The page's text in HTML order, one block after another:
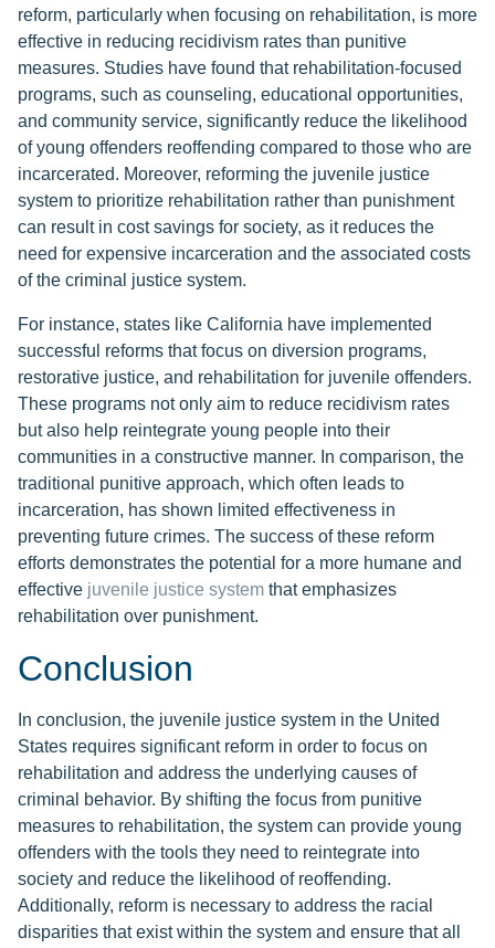
reform, particularly when focusing on rehabilitation, is more
effective in reducing recidivism rates than punitive
measures. Studies have found that rehabilitation-focused
programs, such as counseling, educational opportunities,
and community service, significantly reduce the likelihood
of young offenders reoffending compared to those who are
incarcerated. Moreover, reforming the juvenile justice
system to prioritize rehabilitation rather than punishment
can result in cost savings for society, as it reduces the
need for expensive incarceration and the associated costs
of the criminal justice system.
For instance, states like California have implemented
successful reforms that focus on diversion programs,
restorative justice, and rehabilitation for juvenile offenders.
These programs not only aim to reduce recidivism rates
but also help reintegrate young people into their
communities in a constructive manner. In comparison, the
traditional punitive approach, which often leads to
incarceration, has shown limited effectiveness in
preventing future crimes. The success of these reform
efforts demonstrates the potential for a more humane and
effective juvenile justice system that emphasizes
rehabilitation over punishment.
Conclusion
In conclusion, the juvenile justice system in the United
States requires significant reform in order to focus on
rehabilitation and address the underlying causes of
criminal behavior. By shifting the focus from punitive
measures to rehabilitation, the system can provide young
offenders with the tools they need to reintegrate into
society and reduce the likelihood of reoffending.
Additionally, reform is necessary to address the racial
disparities that exist within the system and ensure that all